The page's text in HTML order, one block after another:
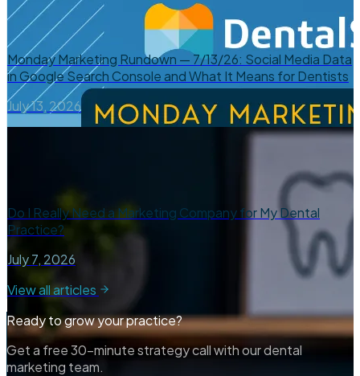
Monday Marketing Rundown — 7/13/26: Social Media Data
in Google Search Console and What It Means for Dentists
July 13, 2026
Do I Really Need a Marketing Company for My Dental
Practice?
July 7, 2026
View all articles
Ready to grow your practice?
Get a free 30-minute strategy call with our dental
marketing team.